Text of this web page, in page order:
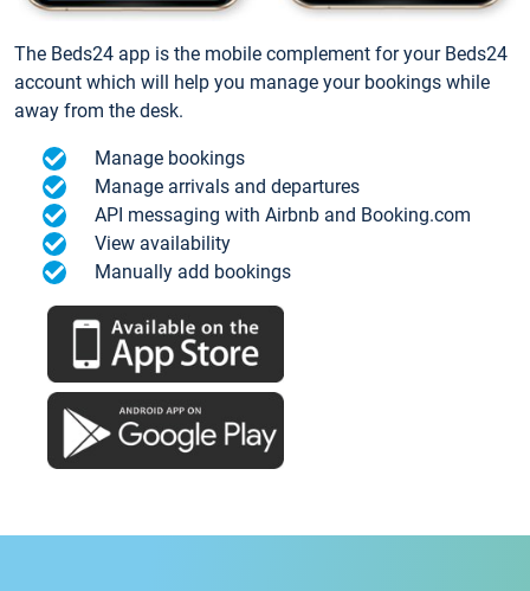
The Beds24 app is the mobile complement for your Beds24
account which will help you manage your bookings while
away from the desk.
Manage bookings
Manage arrivals and departures
API messaging with Airbnb and Booking.com
View availability
Manually add bookings